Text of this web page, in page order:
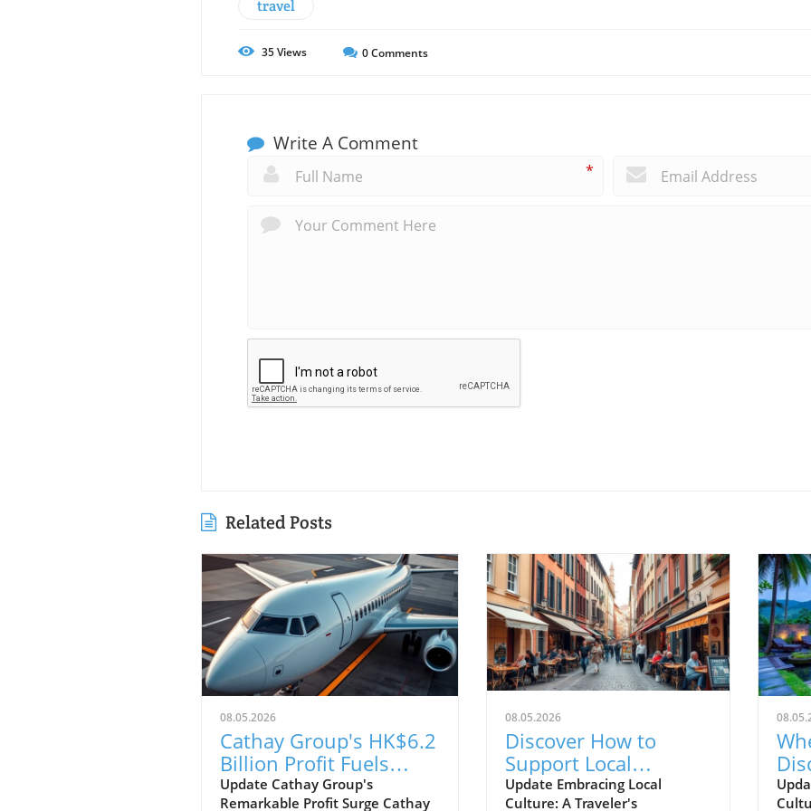
travel
35Views 0Comments
Write A Comment
*
Related Posts
08.05.2026
Cathay Group's HK$6.2
Billion Profit Fuels
Ambitious Expansion
Update Cathay Group's
Remarkable Profit Surge Cathay
08.05.2026
Discover How to
Support Local
Communities on Your
Update Embracing Local
Culture: A Traveler's